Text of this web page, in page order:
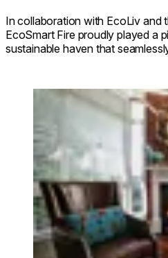
In collaboration with EcoLiv and
EcoSmart Fire proudly played a
sustainable haven that
Loading image...